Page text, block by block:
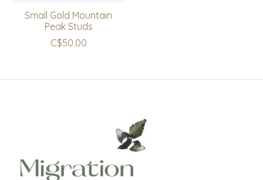
Small Gold Mountain
Peak Studs
C$50.00